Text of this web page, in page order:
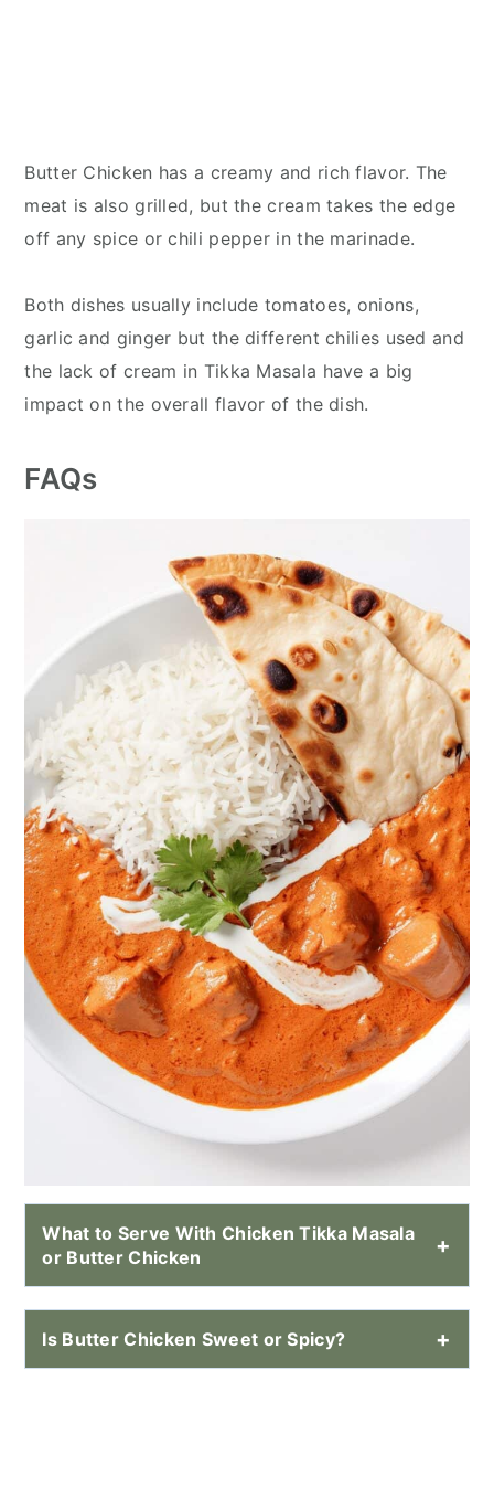
Butter Chicken has a creamy and rich flavor. The
meat is also grilled, but the cream takes the edge
off any spice or chili pepper in the marinade.
Both dishes usually include tomatoes, onions,
garlic and ginger but the different chilies used and
the lack of cream in Tikka Masala have a big
impact on the overall flavor of the dish.
FAQs
What to Serve With Chicken Tikka Masala
or Butter Chicken
Is Butter Chicken Sweet or Spicy?